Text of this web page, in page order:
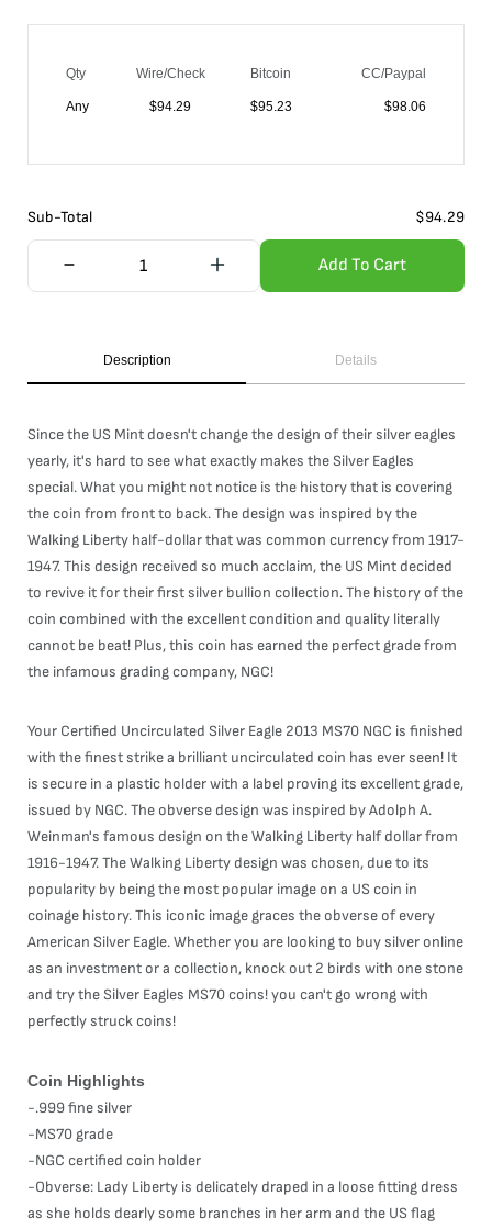
Qty Wire/Check Bitcoin CC/Paypal
Any $94.29 $95.23 $98.06
Sub-Total $94.29
Add To Cart
Description Details
Since the US Mint doesn't change the design of their silver eagles
yearly, it's hard to see what exactly makes the Silver Eagles
special. What you might not notice is the history that is covering
the coin from front to back. The design was inspired by the
Walking Liberty half-dollar that was common currency from 1917-
1947. This design received so much acclaim, the US Mint decided
to revive it for their first silver bullion collection. The history of the
coin combined with the excellent condition and quality literally
cannot be beat! Plus, this coin has earned the perfect grade from
the infamous grading company, NGC!
Your Certified Uncirculated Silver Eagle 2013 MS70 NGC is finished
with the finest strike a brilliant uncirculated coin has ever seen! It
is secure in a plastic holder with a label proving its excellent grade,
issued by NGC. The obverse design was inspired by Adolph A.
Weinman's famous design on the Walking Liberty half dollar from
1916-1947. The Walking Liberty design was chosen, due to its
popularity by being the most popular image on a US coin in
coinage history. This iconic image graces the obverse of every
American Silver Eagle. Whether you are looking to buy silver online
as an investment or a collection, knock out 2 birds with one stone
and try the Silver Eagles MS70 coins! you can't go wrong with
perfectly struck coins!
Coin Highlights
-.999 fine silver
-MS70 grade
-NGC certified coin holder
-Obverse: Lady Liberty is delicately draped in a loose fitting dress
as she holds dearly some branches in her arm and the US flag